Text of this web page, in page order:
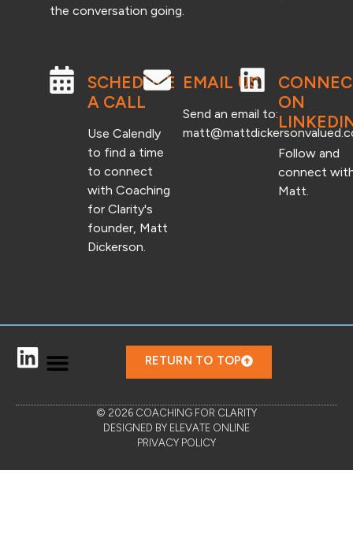
the conversation going.
SCHEDULE
A CALL
Use Calendly
to find a time
to connect
with Coaching
for Clarity's
founder, Matt
Dickerson.
EMAIL US
Send an email to:
ON
Follow and
connect
Matt.
RETURN TO TOP
© 2026 COACHING FOR CLARITY
DESIGNED BY ELEVATE ONLINE
PRIVACY POLICY